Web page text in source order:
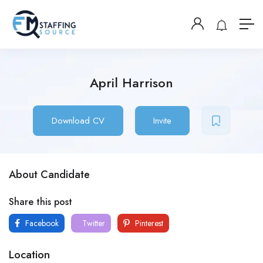
April Harrison
Download CV Invite
About Candidate
Share this post
Facebook Twitter Pinterest
Location